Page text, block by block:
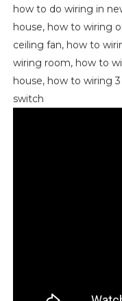
how to do wiring in
house, how to wiring
ceiling fan, how to
wiring room, how to
house, how to wiring
switch